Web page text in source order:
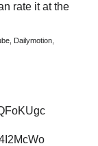
rate it at the
Dailymotion,